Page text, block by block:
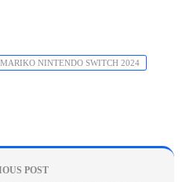
NINTENDO SWITCH 2024
POST